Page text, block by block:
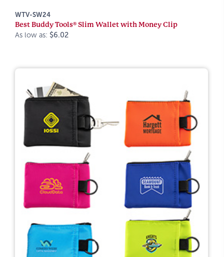
WTV-SW24
Best Buddy Tools® Slim Wallet with Money Clip
As low as: $6.02